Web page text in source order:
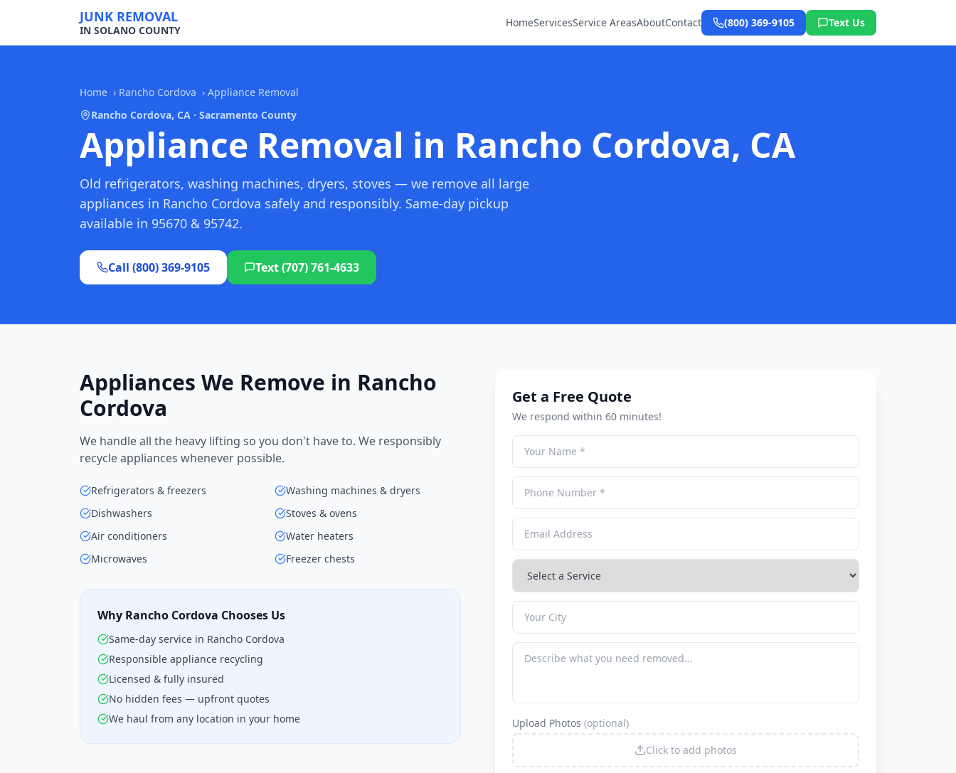
JUNK REMOVAL
IN SOLANO COUNTY
HomeServicesService AreasAboutContact (800) 369-9105 Text Us
Home › Rancho Cordova › Appliance Removal
Rancho Cordova, CA · Sacramento County
Appliance Removal in Rancho Cordova, CA
Old refrigerators, washing machines, dryers, stoves — we remove all large
appliances in Rancho Cordova safely and responsibly. Same-day pickup
available in 95670 & 95742.
Call (800) 369-9105 Text (707) 761-4633
Appliances We Remove in Rancho
Cordova
We handle all the heavy lifting so you don't have to. We responsibly
recycle appliances whenever possible.
Refrigerators & freezers
Washing machines & dryers
Dishwashers
Stoves & ovens
Air conditioners
Water heaters
Microwaves
Freezer chests
Why Rancho Cordova Chooses Us
Same-day service in Rancho Cordova
Responsible appliance recycling
Licensed & fully insured
No hidden fees — upfront quotes
We haul from any location in your home
Get a Free Quote
We respond within 60 minutes!
Upload Photos (optional)
Click to add photos